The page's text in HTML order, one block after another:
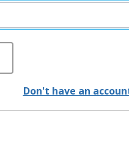
Don't have an